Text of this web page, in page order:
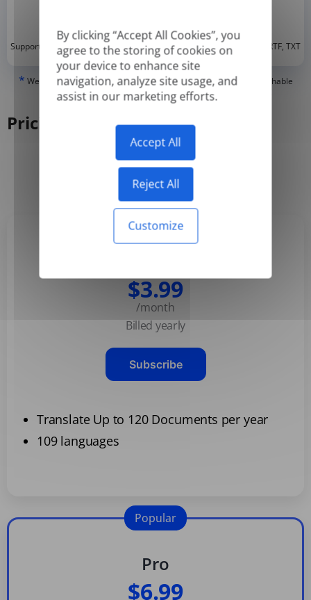
By clicking “Accept All Cookies”, you
agree to the storing of cookies on
your device to enhance site
navigation, analyze site usage, and
assist in our marketing efforts.
Accept All
Reject All
Customize
Supported formats: DOC, DOCX, ODT, PDF*, CSV, PPTX, XLSX, XLS, RTF, TXT
* We can only translate 'True' or digitally created PDFs and Searchable
PDFs, but we cannot translate 'Image-only' or scanned PDFs.
Pricing
Yearly
$3.99
/month
Billed yearly
Subscribe
Translate Up to 120 Documents per year
109 languages
Pro
$6.99
Popular